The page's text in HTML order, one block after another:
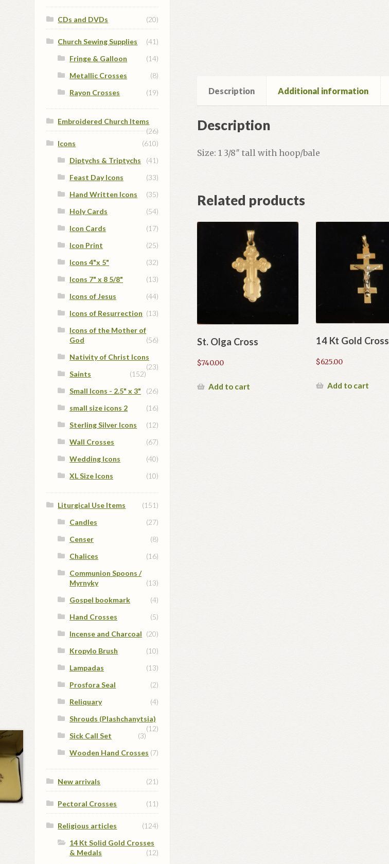
Description Additional information
Description
Size: 1 3/8″ tall with hoop/bale
Related products
St. Olga Cross
$740.00
Add to cart
14 Kt Gold Cross
$625.00
Add to cart
CDs and DVDs (20)
Church Sewing Supplies
(41)
Fringe & Galloon
(14)
Metallic Crosses
(8)
Rayon Crosses
(19)
Embroidered Church Items
(26)
Icons
(610)
Diptychs & Triptychs
(41)
Feast Day Icons
(33)
Hand Written Icons
(35)
Holy Cards
(54)
Icon Cards
(17)
Icon Print
(25)
Icons 4"x 5"
(32)
Icons 7" x 8 5/8"
(13)
Icons of Jesus
(44)
Icons of Resurrection (13)
Icons of the Mother of
God
(56)
Nativity of Christ Icons
(23)
Saints
(152)
Small Icons - 2.5" x 3"
(26)
small size icons 2
(16)
Sterling Silver Icons
(12)
Wall Crosses
(67)
Wedding Icons
(40)
XL Size Icons
(10)
Liturgical Use Items
(151)
Candles
(27)
Censer
(8)
Chalices
(16)
Communion Spoons /
Myrnyky
(13)
Gospel bookmark
(4)
Hand Crosses
(5)
Incense and Charcoal (20)
Kropylo Brush
(10)
Lampadas
(13)
Prosfora Seal
(2)
Reliquary
(4)
Shrouds (Plashchanytsia)
(12)
Sick Call Set
(3)
Wooden Hand Crosses (7)
New arrivals (21)
Pectoral Crosses (11)
Religious articles
(124)
14 Kt Solid Gold Crosses
& Medals
(12)